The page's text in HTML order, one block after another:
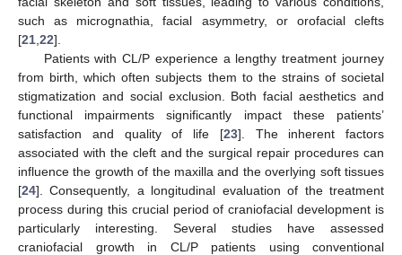
such as micrognathia, facial asymmetry, or orofacial clefts
[21 22].
Patients with CL/P experience a lengthy treatment journey
from birth, which often subjects them to the strains of societal
stigmatization and social exclusion. Both facial aesthetics and
functional impairments significantly impact these patients’
satisfaction and quality of life [23]. The inherent factors
associated with the cleft and the surgical repair procedures can
influence the growth of the maxilla and the overlying soft tissues
[24]. Consequently, a longitudinal evaluation of the treatment
process during this crucial period of craniofacial development is
particularly interesting. Several studies have assessed
craniofacial growth in CL/P patients using conventional